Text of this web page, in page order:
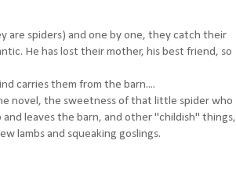
are spiders) and one by one, they catch their
He has lost their mother, his best friend, so
carries them from the barn....
novel, the sweetness of that little spider who
and leaves the barn, and other "childish" things,
lambs and squeaking goslings.